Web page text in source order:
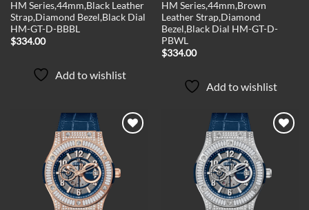
HM Series,44mm,Black Leather
Strap,Diamond Bezel,Black Dial
HM-GT-D-BBBL
$334.00
Add to wishlist
HM Series,44mm,Brown
Leather Strap,Diamond
Bezel,Black Dial HM-GT-D-
PBWL
$334.00
Add to wishlist
Add to
wishlist
Add to
wishlist